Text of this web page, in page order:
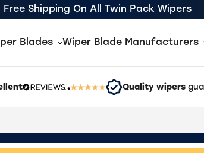
Free Shipping On All Twin Pack Wipers
Blades Wiper Blade Manufacturers
Quality wipers